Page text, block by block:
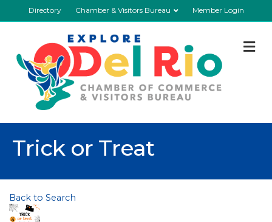
Directory Chamber & Visitors Bureau Member Login
Trick or Treat
Back to Search